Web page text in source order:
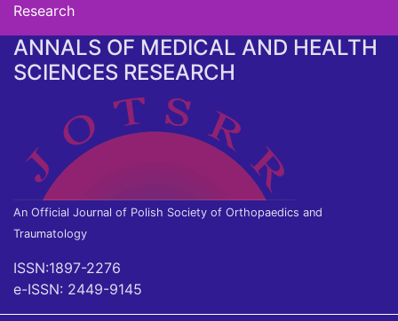
Research
ANNALS OF MEDICAL AND HEALTH
SCIENCES RESEARCH
An Official Journal of Polish Society of Orthopaedics and
Traumatology
ISSN:1897-2276
e-ISSN: 2449-9145